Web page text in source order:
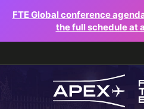
FTE Global conference
the full schedule at